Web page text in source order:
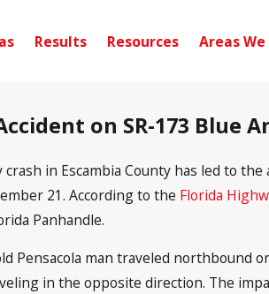
Results Resources Areas We
on SR-173 Blue
crash in Escambia County has led to
21. According to the Florida
Panhandle.
Pensacola man traveled northbound
in the opposite direction. The